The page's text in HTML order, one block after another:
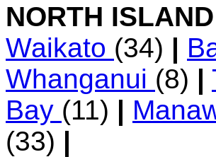
NORTH
Waikato (34) |
Whanganui (8) |
Bay (11) |
(33) |